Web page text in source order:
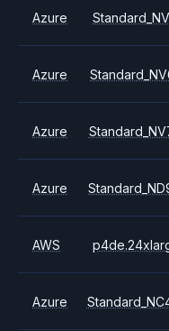
Azure
Azure
Azure
Azure
AWS
Azure